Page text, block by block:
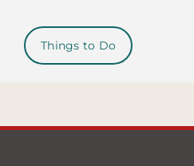
Things to Do